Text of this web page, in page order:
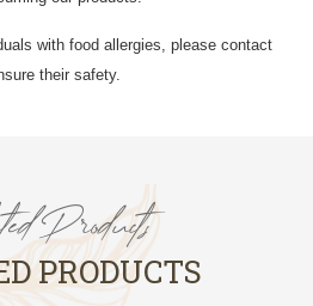
with food allergies, please contact
their safety.
Products
PRODUCTS